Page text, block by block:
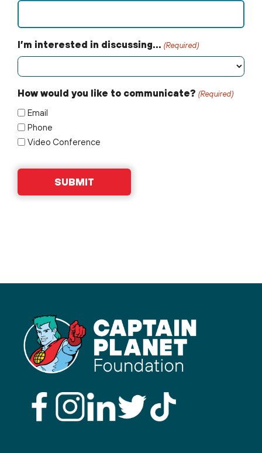
I’m interested in discussing… (Required)
How would you like to communicate? (Required)
Email
Phone
Video Conference